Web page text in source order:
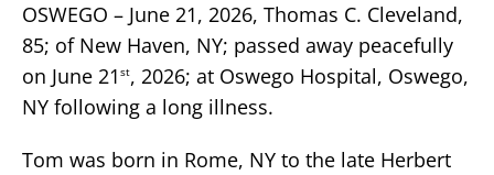
OSWEGO – June 21, 2026, Thomas C. Cleveland,
85; of New Haven, NY; passed away peacefully
on June 21 st, 2026; at Oswego Hospital, Oswego,
NY following a long illness.
Tom was born in Rome, NY to the late Herbert